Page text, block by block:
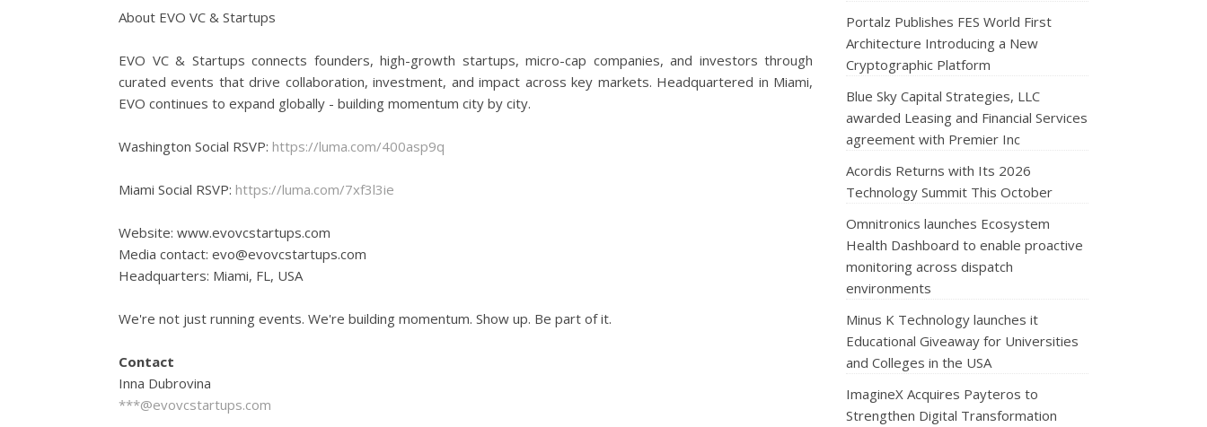
About EVO VC & Startups
EVO VC & Startups connects founders, high-growth startups, micro-cap companies, and investors through
curated events that drive collaboration, investment, and impact across key markets. Headquartered in Miami,
EVO continues to expand globally - building momentum city by city.
Washington Social RSVP: https://luma.com/400asp9q
Miami Social RSVP: https://luma.com/7xf3l3ie
Website: www.evovcstartups.com
Media contact: evo@evovcstartups.com
Headquarters: Miami, FL, USA
We're not just running events. We're building momentum. Show up. Be part of it.
Contact
Inna Dubrovina
***@evovcstartups.com
Portalz Publishes FES World First
Architecture Introducing a New
Cryptographic Platform
Blue Sky Capital Strategies, LLC
awarded Leasing and Financial Services
agreement with Premier Inc
Acordis Returns with Its 2026
Technology Summit This October
Omnitronics launches Ecosystem
Health Dashboard to enable proactive
monitoring across dispatch
environments
Minus K Technology launches it
Educational Giveaway for Universities
and Colleges in the USA
ImagineX Acquires Payteros to
Strengthen Digital Transformation